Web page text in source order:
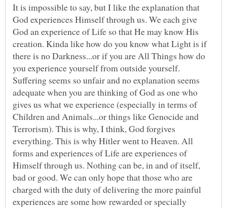
It is impossible to say, but I like the explanation that
God experiences Himself through us. We each give
God an experience of Life so that He may know His
creation. Kinda like how do you know what Light is if
there is no Darkness...or if you are All Things how do
you experience yourself from outside yourself.
Suffering seems so unfair and no explanation seems
adequate when you are thinking of God as one who
gives us what we experience (especially in terms of
Children and Animals...or things like Genocide and
Terrorism). This is why, I think, God forgives
everything. This is why Hitler went to Heaven. All
forms and experiences of Life are experiences of
Himself through us. Nothing can be, in and of itself,
bad or good. We can only hope that those who are
charged with the duty of delivering the more painful
experiences are some how rewarded or specially